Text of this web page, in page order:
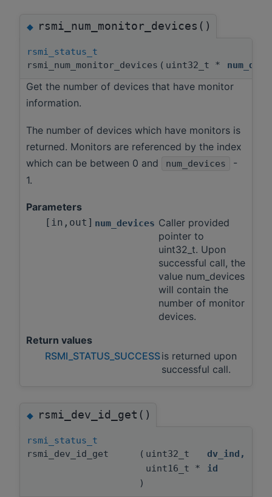
◆rsmi_num_monitor_devices()
rsmi_status_t
rsmi_num_monitor_devices ( uint32_t *
Get the number of devices that have monitor
information.
The number of devices which have monitors is
returned. Monitors are referenced by the index
which can be between 0 and
num_devices
-
1.
Parameters
[in,out] num_devices Caller provided
pointer to
uint32_t. Upon
successful call, the
value num_devices
will contain the
number of monitor
devices.
Return values
RSMI_STATUS_SUCCESSis returned upon
successful call.
◆rsmi_dev_id_get()
rsmi_status_t
rsmi_dev_id_get
( uint32_t dv_ind ,
uint16_t *
id
)